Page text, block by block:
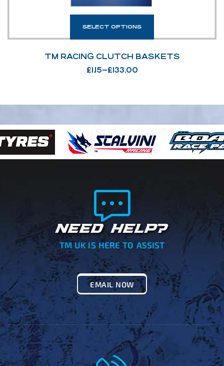
SELECT OPTIONS
TM RACING CLUTCH BASKETS
£1.15–£133.00
NEED HELP?
TM UK IS HERE TO ASSIST
EMAIL NOW